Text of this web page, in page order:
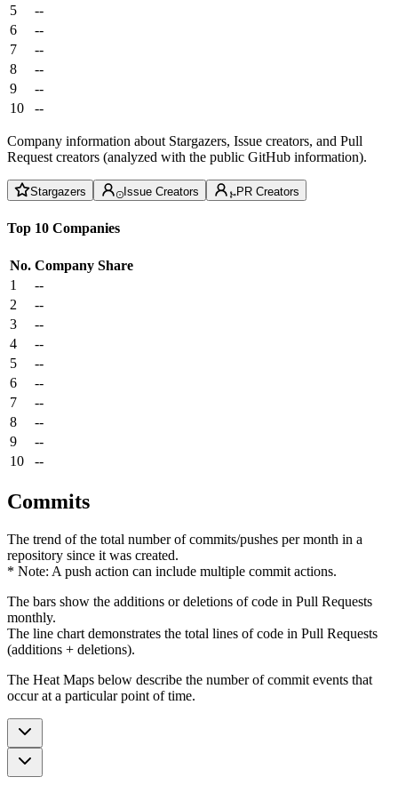
5
--
6
--
7
--
8
--
9
--
10
--
Company information about Stargazers, Issue creators, and Pull
Request creators (analyzed with the public GitHub information).
Stargazers Issue Creators PR Creators
Top 10 Companies
No. Company Share
1
--
2
--
3
--
4
--
5
--
6
--
7
--
8
--
9
--
10
--
Commits
The trend of the total number of commits/pushes per month in a
repository since it was created.
* Note: A push action can include multiple commit actions.
The bars show the additions or deletions of code in Pull Requests
monthly.
The line chart demonstrates the total lines of code in Pull Requests
(additions + deletions).
The Heat Maps below describe the number of commit events that
occur at a particular point of time.